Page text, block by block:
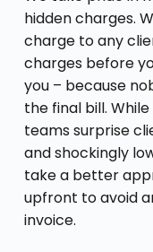
hidden charges.
charge to any
charges before
you – because
the final bill.
teams surprise
and shockingly
take a better
upfront to avoid
invoice.